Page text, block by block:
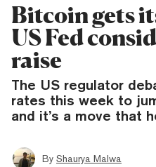
Bitcoin gets
US Fed
raise
The US regulator
rates this week to
and it’s a move that
By Shaurya Malwa